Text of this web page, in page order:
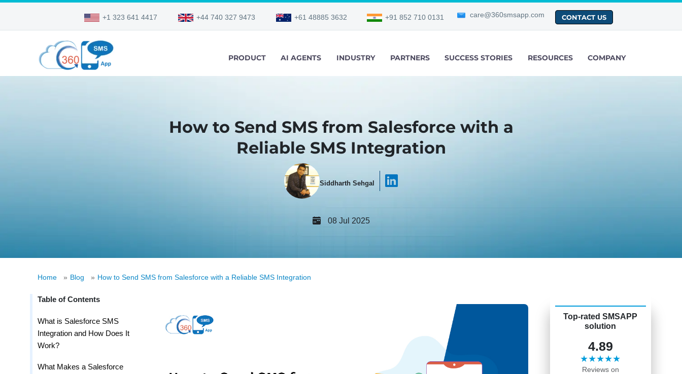
+1 323 641 4417 +44 740 327 9473 +61 48885 3632 +91 852 710 0131 care@360smsapp.com CONTACT US
PRODUCT AI AGENTS INDUSTRY PARTNERS SUCCESS STORIES RESOURCES COMPANY
How to Send SMS from Salesforce with a
Reliable SMS Integration
Siddharth Sehgal
08 Jul 2025
Home » Blog » How to Send SMS from Salesforce with a Reliable SMS Integration
Table of Contents
What is Salesforce SMS
Integration and How Does It
Work?
What Makes a Salesforce
Top-rated SMSAPP
solution
4.89
★★★★★
Reviews on